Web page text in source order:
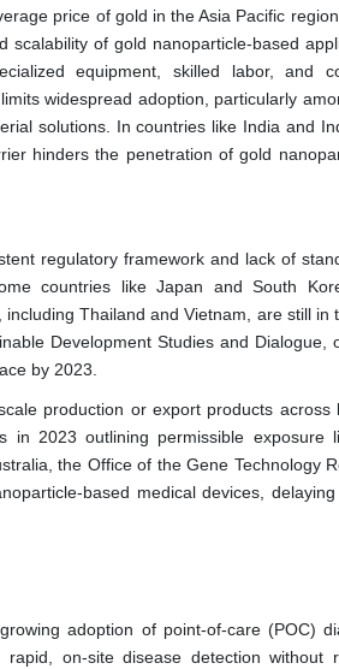
price of gold in the Asia Pacific
of gold nanoparticle-based
equipment, skilled labor, and
widespread adoption, particularly
solutions. In countries like India and
hinders the penetration of gold
regulatory framework and lack of
countries like Japan and South
Thailand and Vietnam, are still in
Development Studies and Dialogue,
by 2023.
production or export products across
in 2023 outlining permissible exposure
the Office of the Gene Technology
based medical devices,
adoption of point-of-care (POC)
on-site disease detection without